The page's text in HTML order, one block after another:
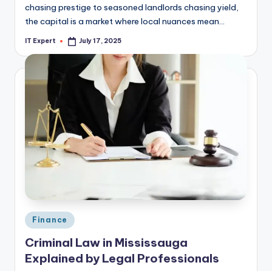
chasing prestige to seasoned landlords chasing yield,
the capital is a market where local nuances mean…
Posted
IT Expert July 17, 2025
Posted
in
Finance
Criminal Law in Mississauga
Explained by Legal Professionals